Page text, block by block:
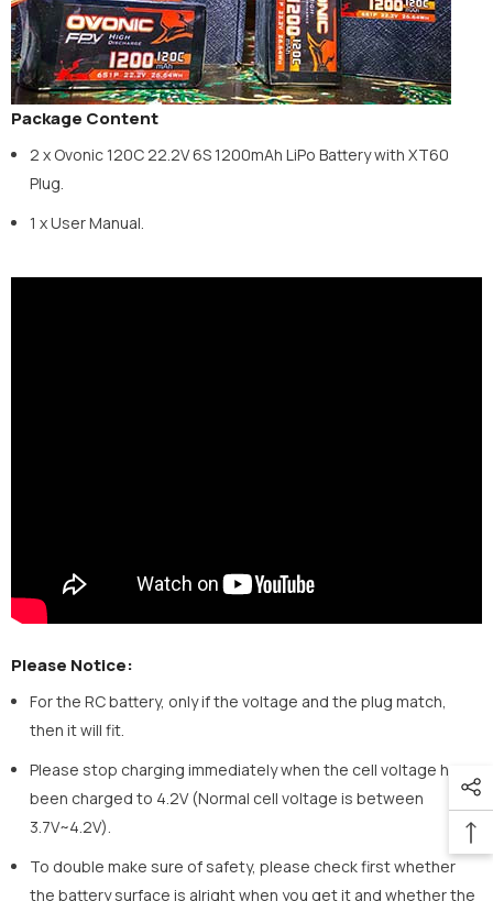
Package Content
2 x Ovonic 120C 22.2V 6S 1200mAh LiPo Battery with XT60
Plug.
1 x User Manual.
Please Notice:
For the RC battery, only if the voltage and the plug match,
then it will fit.
Please stop charging immediately when the cell voltage has
been charged to 4.2V (Normal cell voltage is between
3.7V~4.2V).
To double make sure of safety, please check first whether
the battery surface is alright when you get it and whether the